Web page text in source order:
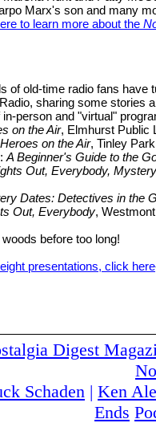
Marx's son and many
to learn more about the
of old-time radio fans have
sharing some
person and "virtual"
on the Air, Elmhurst Public
Heroes on the Air, Tinley
A Beginner's Guide to the
Out, Everybody,
Dates: Detectives in the
Out, Everybody,
before too long!
presentations, click here
Digest
Schaden | Ken
Ends